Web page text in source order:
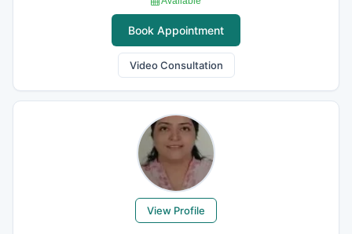
Book Appointment
Video Consultation
View Profile